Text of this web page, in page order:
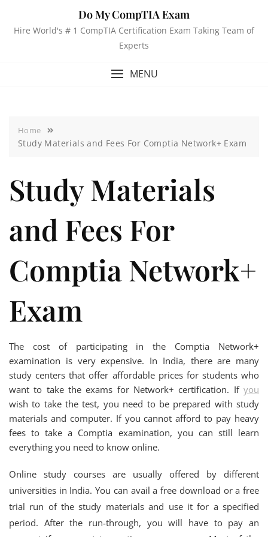
Do My CompTIA Exam
Hire World's # 1 CompTIA Certification Exam Taking Team of
Experts
MENU
Home
Study Materials and Fees For Comptia Network+ Exam
Study Materials
and Fees For
Comptia Network+
Exam
The cost of participating in the Comptia Network+
examination is very expensive. In India, there are many
study centers that offer affordable prices for students who
want to take the exams for Network+ certification. If you
wish to take the test, you need to be prepared with study
materials and computer. If you cannot afford to pay heavy
fees to take a Comptia examination, you can still learn
everything you need to know online.
Online study courses are usually offered by different
universities in India. You can avail a free download or a free
trial run of the study materials and use it for a specified
period. After the run-through, you will have to pay an